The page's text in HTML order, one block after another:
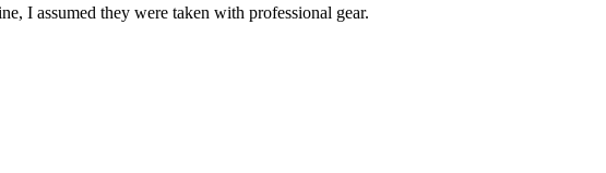
I assumed they were taken with professional gear.